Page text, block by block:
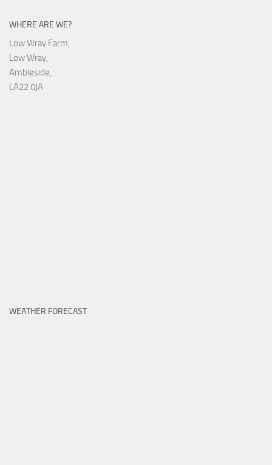
WHERE ARE WE?
Low Wray Farm,
Low Wray,
Ambleside,
LA22 0JA
WEATHER FORECAST